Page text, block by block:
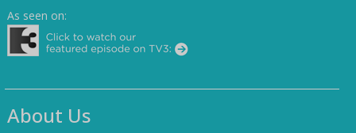
As seen on:
About Us